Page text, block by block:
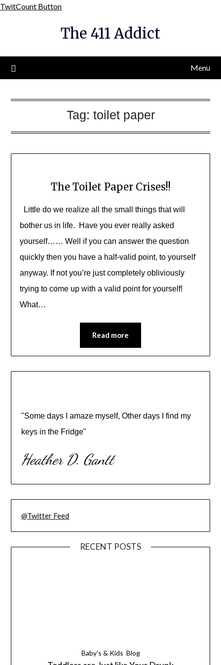
TwitCount ButtonSkip
content
The 411 Addict
Menu
Tag: toilet paper
The Toilet Paper Crises!!
Little do we realize all the small things that will
bother us in life. Have you ever really asked
yourself…… Well if you can answer the question
quickly then you have a half-valid point, to yourself
anyway. If not you’re just completely obliviously
trying to come up with a valid point for yourself!
What…
Read more
"Some days I amaze myself, Other days I find my
keys in the Fridge"
Heather D. Gantt
@Twitter Feed
RECENT POSTS
Baby's & Kids Blog